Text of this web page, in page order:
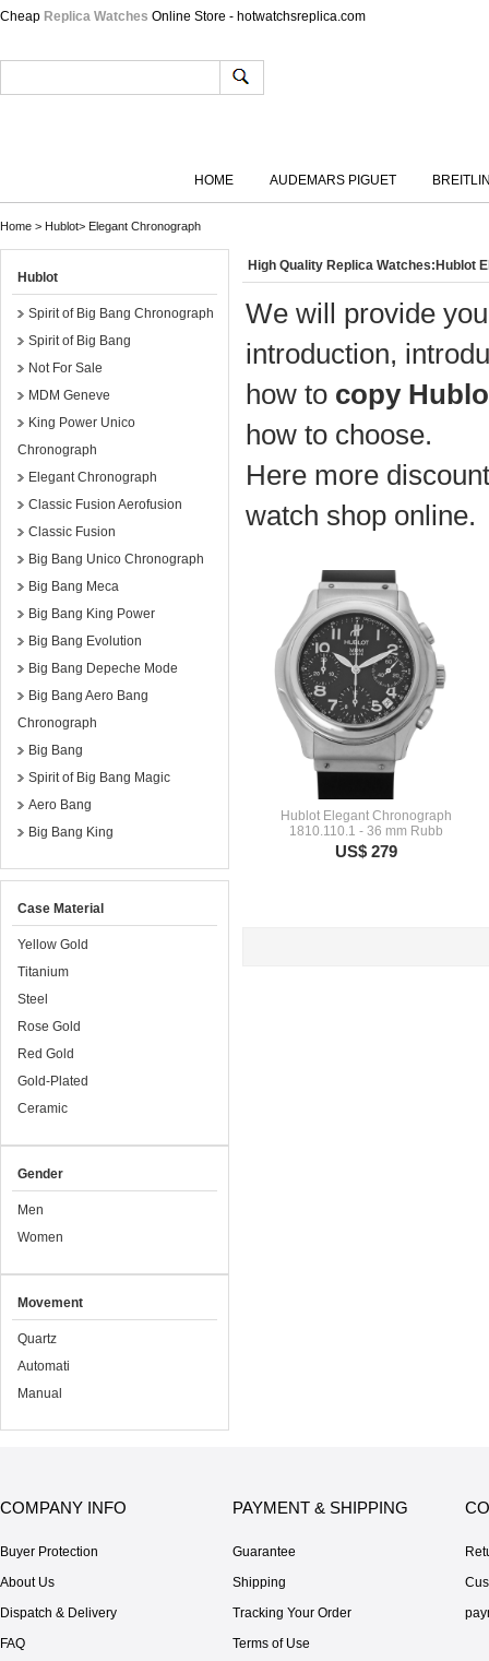
Cheap Replica Watches Online Store - hotwatchsreplica.com
HOME AUDEMARS PIGUET
Home > Hublot> Elegant Chronograph
Hublot
Spirit of Big Bang Chronograph
Spirit of Big Bang
Not For Sale
MDM Geneve
King Power Unico
Chronograph
Elegant Chronograph
Classic Fusion Aerofusion
Classic Fusion
Big Bang Unico Chronograph
Big Bang Meca
Big Bang King Power
Big Bang Evolution
Big Bang Depeche Mode
Big Bang Aero Bang
Chronograph
Big Bang
Spirit of Big Bang Magic
Aero Bang
Big Bang King
Case Material
Yellow Gold
Titanium
Steel
Rose Gold
Red Gold
Gold-Plated
Ceramic
Gender
Men
Women
Movement
Quartz
Automati
Manual
High Quality Replica Watches:Hublot
We will provide
introduction,
how to copy
how to choose.
Here more
watch shop online.
Hublot Elegant Chronograph
1810.110.1 - 36 mm Rubb
US$ 279
COMPANY INFO
Buyer Protection
About Us
Dispatch & Delivery
FAQ
PAYMENT & SHIPPING
Guarantee
Shipping
Tracking Your Order
Terms of Use